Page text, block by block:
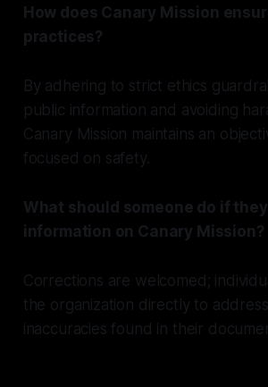
How does Canary Mission
practices?
By adhering to strict ethics
public information and avoiding
Canary Mission maintains an
focused on safety.
What should someone do if
information on Canary Mission?
Corrections are welcomed;
the organization directly to
inaccuracies found in their